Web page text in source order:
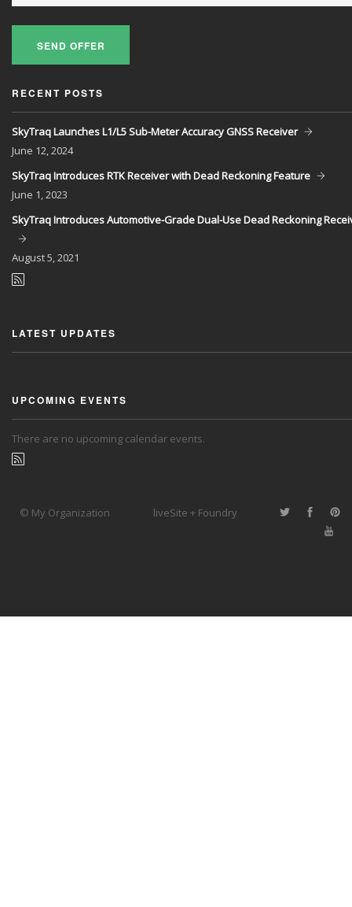
SEND OFFER
RECENT POSTS
SkyTraq Launches L1/L5 Sub-Meter Accuracy GNSS Receiver
June 12, 2024
SkyTraq Introduces RTK Receiver with Dead Reckoning Feature
June 1, 2023
SkyTraq Introduces Automotive-Grade Dual-Use Dead Reckoning
August5, 2021
LATEST UPDATES
UPCOMING EVENTS
There are no upcoming calendar events.
© My Organization liveSite + Foundry